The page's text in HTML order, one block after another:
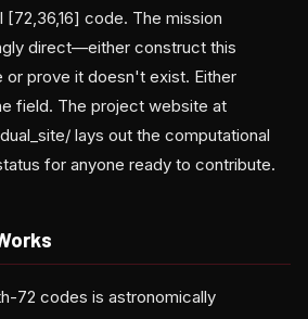
code. The mission
direct—either construct this
or prove it doesn't exist. Either
field. The project website at
lays out the computational
for anyone ready to contribute.
72 codes is astronomically